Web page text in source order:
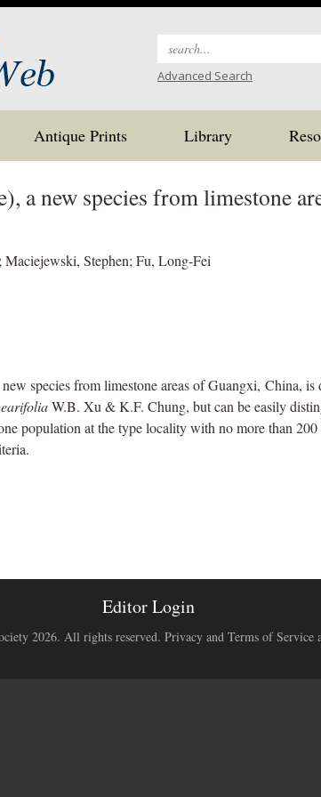
Search
Advanced Search
Antique Prints Library
a new species from limestone
Stephen; Fu, Long-Fei
species from limestone areas of Guangxi, China, is
W.B. Xu & K.F. Chung, but can be easily
population at the type locality with no more than
Editor Login
2026. All rights reserved. Privacy and Terms of Service